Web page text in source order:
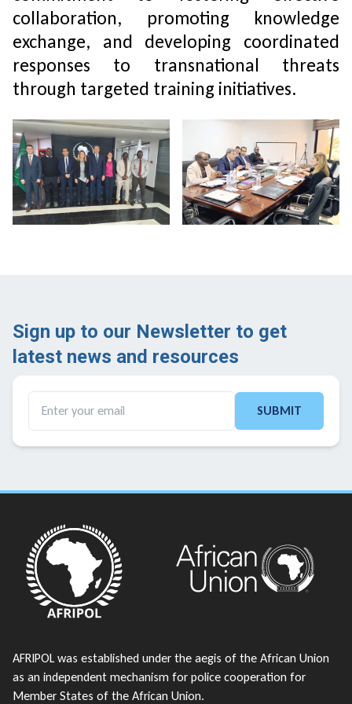
collaboration, promoting knowledge
exchange, and developing coordinated
responses to transnational threats
through targeted training initiatives.
Sign up to our Newsletter to get
latest news and resources ​
SUBMIT
AFRIPOL was established under the aegis of the African Union
as an independent mechanism for police cooperation for
Member States of the African Union.